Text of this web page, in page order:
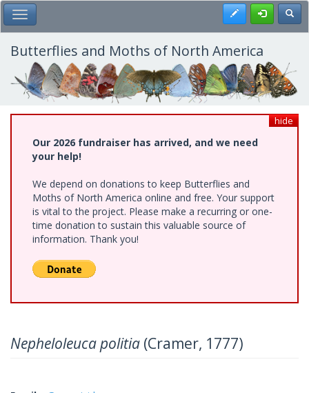
Skip
to
main
content
Toggle Main Menu Register
Butterflies and Moths of North America
hide
Our 2026 fundraiser has arrived, and we need
your help!
We depend on donations to keep Butterflies and
Moths of North America online and free. Your support
is vital to the project. Please make a recurring or one-
time donation to sustain this valuable source of
information. Thank you!
Nepheloleuca politia (Cramer, 1777)